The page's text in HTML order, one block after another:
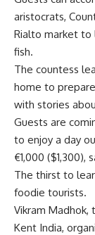
aristocrats,
Rialto market to
fish.
The countess
home to
with stories
Guests are
to enjoy a day
€1,000 ($1,300),
The thirst to
foodie tourists.
Vikram
Kent India,